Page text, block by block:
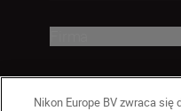
Nikon Europe BV zwraca się